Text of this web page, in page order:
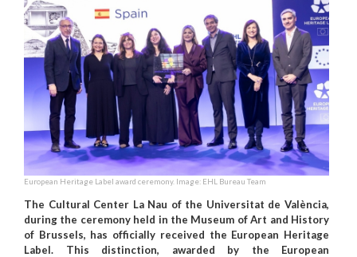
European Heritage Label award ceremony. Image: EHL Bureau Team
The Cultural Center La Nau of the Universitat de València,
during the ceremony held in the Museum of Art and History
of Brussels, has officially received the European Heritage
Label. This distinction, awarded by the European